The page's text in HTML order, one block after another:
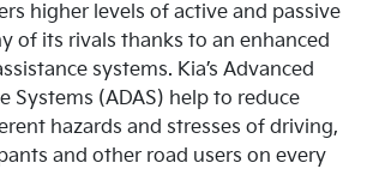
higher levels of active and passive
of its rivals thanks to an enhanced
systems. Kia’s Advanced
Systems (ADAS) help to reduce
hazards and stresses of driving,
and other road users on every